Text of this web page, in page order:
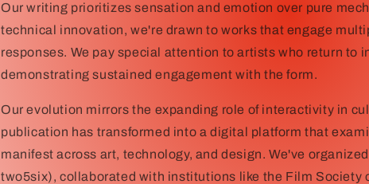
Our writing prioritizes sensation and emotion over pure
technical innovation, we're drawn to works that engage
responses. We pay special attention to artists who return to
demonstrating sustained engagement with the form.
Our evolution mirrors the expanding role of interactivity in
publication has transformed into a digital platform that
manifest across art, technology, and design. We've
two5six), collaborated with institutions like the Film Society